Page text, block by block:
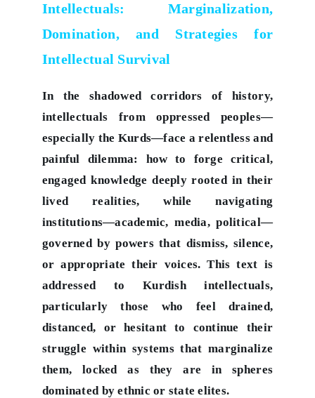
Intellectuals: Marginalization,
Domination, and Strategies for
Intellectual Survival
In the shadowed corridors of history,
intellectuals from oppressed peoples—
especially the Kurds—face a relentless and
painful dilemma: how to forge critical,
engaged knowledge deeply rooted in their
lived realities, while navigating
institutions—academic, media, political—
governed by powers that dismiss, silence,
or appropriate their voices. This text is
addressed to Kurdish intellectuals,
particularly those who feel drained,
distanced, or hesitant to continue their
struggle within systems that marginalize
them, locked as they are in spheres
dominated by ethnic or state elites.